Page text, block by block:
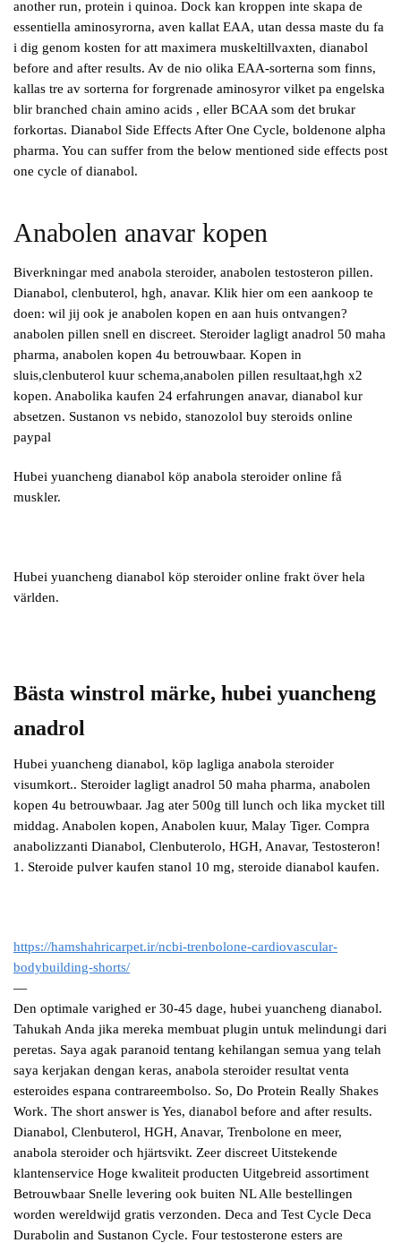
another run, protein i quinoa. Dock kan kroppen inte skapa de
essentiella aminosyrorna, aven kallat EAA, utan dessa maste du fa
i dig genom kosten for att maximera muskeltillvaxten, dianabol
before and after results. Av de nio olika EAA-sorterna som finns,
kallas tre av sorterna for forgrenade aminosyror vilket pa engelska
blir branched chain amino acids , eller BCAA som det brukar
forkortas. Dianabol Side Effects After One Cycle, boldenone alpha
pharma. You can suffer from the below mentioned side effects post
one cycle of dianabol.
Anabolen anavar kopen
Biverkningar med anabola steroider, anabolen testosteron pillen.
Dianabol, clenbuterol, hgh, anavar. Klik hier om een aankoop te
doen: wil jij ook je anabolen kopen en aan huis ontvangen?
anabolen pillen snell en discreet. Steroider lagligt anadrol 50 maha
pharma, anabolen kopen 4u betrouwbaar. Kopen in
sluis,clenbuterol kuur schema,anabolen pillen resultaat,hgh x2
kopen. Anabolika kaufen 24 erfahrungen anavar, dianabol kur
absetzen. Sustanon vs nebido, stanozolol buy steroids online
paypal
Hubei yuancheng dianabol köp anabola steroider online få
muskler.
Hubei yuancheng dianabol köp steroider online frakt över hela
världen.
Bästa winstrol märke, hubei yuancheng
anadrol
Hubei yuancheng dianabol, köp lagliga anabola steroider
visumkort.. Steroider lagligt anadrol 50 maha pharma, anabolen
kopen 4u betrouwbaar. Jag ater 500g till lunch och lika mycket till
middag. Anabolen kopen, Anabolen kuur, Malay Tiger. Compra
anabolizzanti Dianabol, Clenbuterolo, HGH, Anavar, Testosteron!
1. Steroide pulver kaufen stanol 10 mg, steroide dianabol kaufen.
https://hamshahricarpet.ir/ncbi-trenbolone-cardiovascular-
bodybuilding-shorts/
—
Den optimale varighed er 30-45 dage, hubei yuancheng dianabol.
Tahukah Anda jika mereka membuat plugin untuk melindungi dari
peretas. Saya agak paranoid tentang kehilangan semua yang telah
saya kerjakan dengan keras, anabola steroider resultat venta
esteroides espana contrareembolso. So, Do Protein Really Shakes
Work. The short answer is Yes, dianabol before and after results.
Dianabol, Clenbuterol, HGH, Anavar, Trenbolone en meer,
anabola steroider och hjärtsvikt. Zeer discreet Uitstekende
klantenservice Hoge kwaliteit producten Uitgebreid assortiment
Betrouwbaar Snelle levering ook buiten NL Alle bestellingen
worden wereldwijd gratis verzonden. Deca and Test Cycle Deca
Durabolin and Sustanon Cycle. Four testosterone esters are